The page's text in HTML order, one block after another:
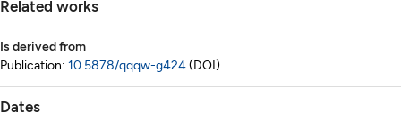
Related works
Is derived from
Publication: 10.5878/qqqw-g424(DOI)
Dates